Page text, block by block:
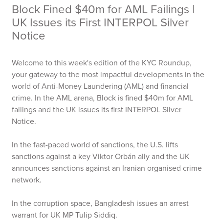
Block Fined $40m for AML Failings |
UK Issues its First INTERPOL Silver
Notice
Welcome to this week's edition of the KYC Roundup,
your gateway to the most impactful developments in the
world of Anti-Money Laundering (AML) and financial
crime. In the AML arena, Block is fined $40m for AML
failings and the UK issues its first INTERPOL Silver
Notice.
In the fast-paced world of sanctions, the U.S. lifts
sanctions against a key Viktor Orbán ally and the UK
announces sanctions against an Iranian organised crime
network.
In the corruption space, Bangladesh issues an arrest
warrant for UK MP Tulip Siddiq.